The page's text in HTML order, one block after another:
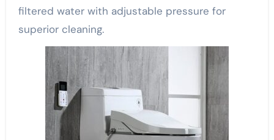
filtered water with adjustable pressure for
superior cleaning.